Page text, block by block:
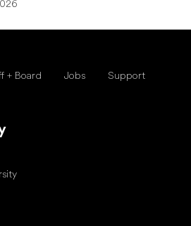
+ Board Jobs Support